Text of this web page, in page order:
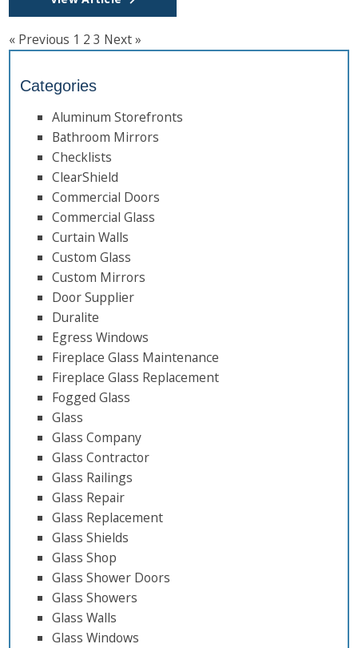
« Previous 1 2 3 Next »
Categories
Aluminum Storefronts
Bathroom Mirrors
Checklists
ClearShield
Commercial Doors
Commercial Glass
Curtain Walls
Custom Glass
Custom Mirrors
Door Supplier
Duralite
Egress Windows
Fireplace Glass Maintenance
Fireplace Glass Replacement
Fogged Glass
Glass
Glass Company
Glass Contractor
Glass Railings
Glass Repair
Glass Replacement
Glass Shields
Glass Shop
Glass Shower Doors
Glass Showers
Glass Walls
Glass Windows